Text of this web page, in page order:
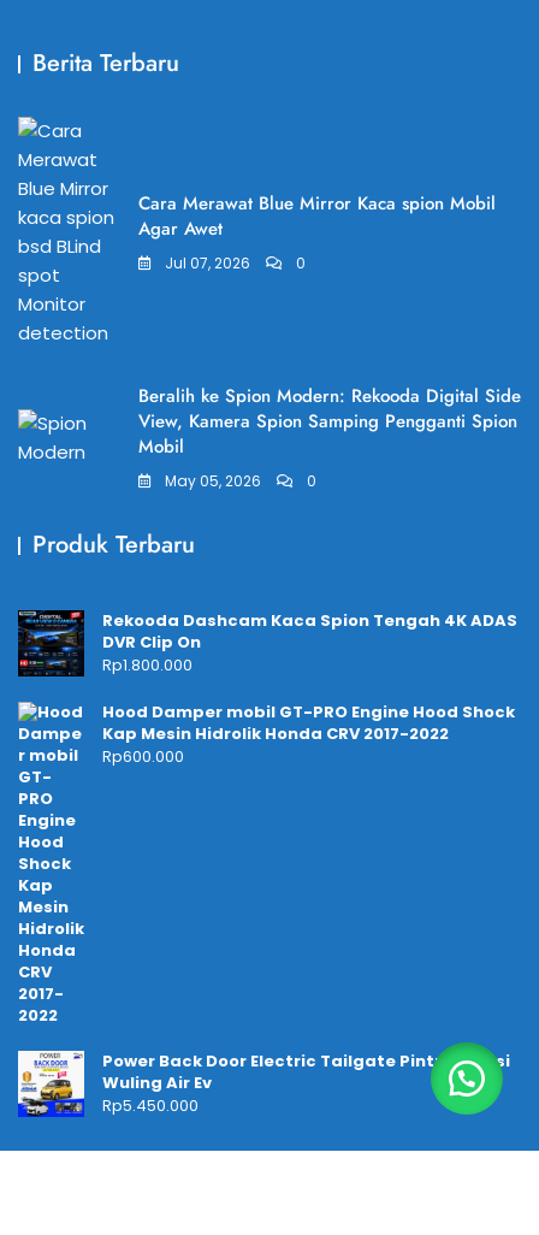
Berita Terbaru
Cara Merawat Blue Mirror Kaca spion Mobil
Agar Awet
Jul 07, 2026 0
Beralih ke Spion Modern: Rekooda Digital Side
View, Kamera Spion Samping Pengganti Spion
Mobil
May 05, 2026 0
Produk Terbaru
Rekooda Dashcam Kaca Spion Tengah 4K ADAS
DVR Clip On
Rp1.800.000
Hood Damper mobil GT-PRO Engine Hood Shock
Kap Mesin Hidrolik Honda CRV 2017-2022
Rp600.000
Power Back Door Electric Tailgate Pintu Bagasi
Wuling Air Ev
Rp5.450.000